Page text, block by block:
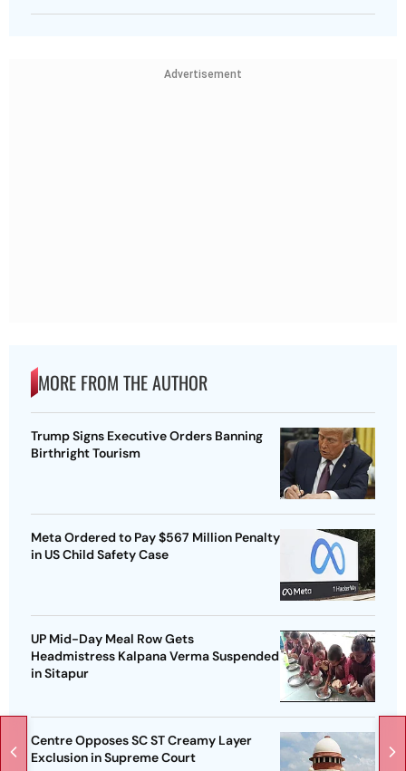
Advertisement
MORE FROM THE AUTHOR
Trump Signs Executive Orders Banning
Birthright Tourism
Meta Ordered to Pay $567 Million Penalty
in US Child Safety Case
UP Mid-Day Meal Row Gets
Headmistress Kalpana Verma Suspended
in Sitapur
Centre Opposes SC ST Creamy Layer
Exclusion in Supreme Court